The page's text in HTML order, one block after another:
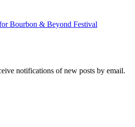
Bourbon & Beyond Festival
notifications of new posts by email.